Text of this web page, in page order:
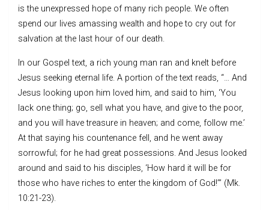
is the unexpressed hope of many rich people. We often
spend our lives amassing wealth and hope to cry out for
salvation at the last hour of our death.
In our Gospel text, a rich young man ran and knelt before
Jesus seeking eternal life. A portion of the text reads, “… And
Jesus looking upon him loved him, and said to him, ‘You
lack one thing; go, sell what you have, and give to the poor,
and you will have treasure in heaven; and come, follow me.’
At that saying his countenance fell, and he went away
sorrowful; for he had great possessions. And Jesus looked
around and said to his disciples, ‘How hard it will be for
those who have riches to enter the kingdom of God!’” (Mk.
10:21-23).